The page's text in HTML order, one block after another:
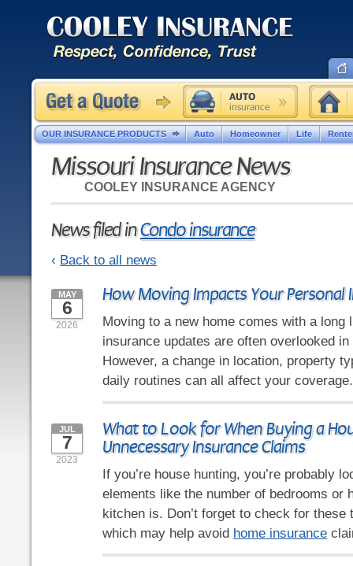
Missouri Insurance News
COOLEY INSURANCE AGENCY
News filed inCondo insurance
‹ Back to all news
How Moving Impacts Your Personal
MAY
6
2026
Moving to a new home comes with a long
insurance updates are often overlooked
However, a change in location, property
daily routines can all affect your
What to Look for When Buying a
Unnecessary Insurance Claims
JUL
7
2023
If you’re house hunting, you’re probably
elements like the number of bedrooms or
kitchen is. Don’t forget to check for these
which may help avoid home insurance
OUR INSURANCE PRODUCTS Auto Homeowner Life